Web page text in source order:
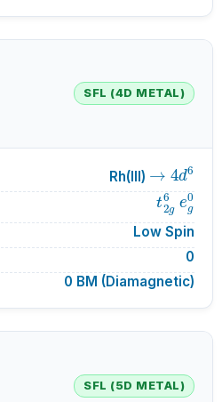
SFL (4D METAL)
Rh(III)
4d6
t2g6
Low Spin
0
0 BM (Diamagnetic)
SFL (5D METAL)